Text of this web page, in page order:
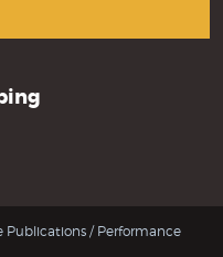
Publications / Performance